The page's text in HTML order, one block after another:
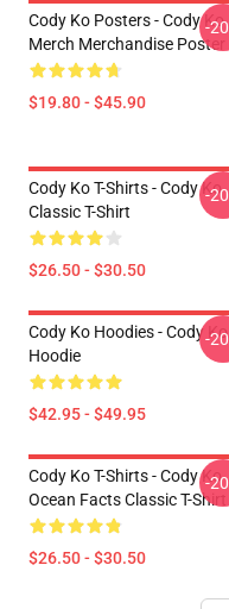
Cody Ko Posters - Cody Ko
Merch Merchandise Poster
$19.80 - $45.90
-
Cody Ko T-Shirts - Cody Ko
Classic T-Shirt
$26.50 - $30.50
-
Cody Ko Hoodies - Cody Ko
Hoodie
$42.95 - $49.95
-
Cody Ko T-Shirts - Cody Ko
Ocean Facts Classic T-Shirt
$26.50 - $30.50
-